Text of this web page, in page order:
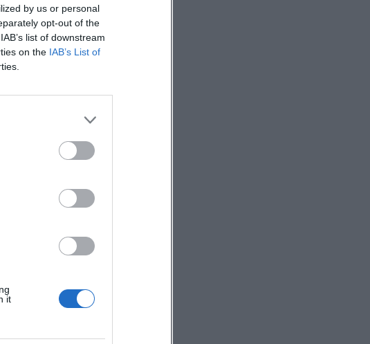
by us or personal
opt-out of the
list of downstream
on the IAB’s List of
it